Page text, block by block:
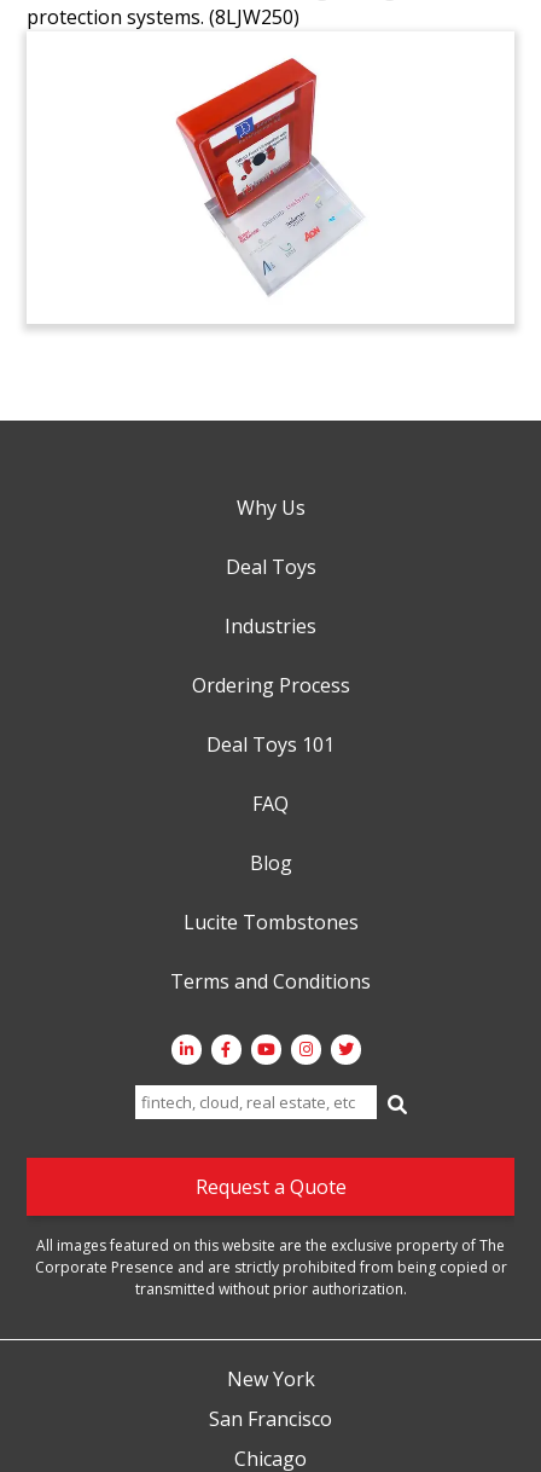
protection systems.(8LJW250)
Why Us
Deal Toys
Industries
Ordering Process
Deal Toys 101
FAQ
Blog
Lucite Tombstones
Terms and Conditions
Search
for:
Request a Quote
All images featured on this website are the exclusive property of The
Corporate Presence and are strictly prohibited from being copied or
transmitted without prior authorization.
New York
San Francisco
Chicago